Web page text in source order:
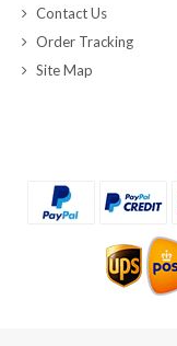
Contact Us
Order Tracking
Site Map